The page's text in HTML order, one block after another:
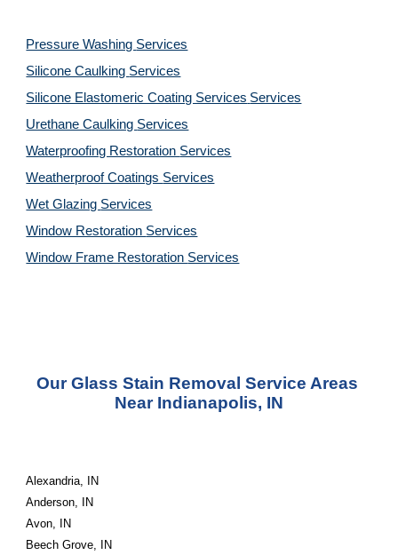
Pressure Washing Services
Silicone Caulking Services
Silicone Elastomeric Coating Services Services
Urethane Caulking Services
Waterproofing Restoration Services
Weatherproof Coatings Services
Wet Glazing Services
Window Restoration Services
Window Frame Restoration Services
Our Glass Stain Removal Service Areas
Near Indianapolis, IN
Alexandria, IN
Anderson, IN
Avon, IN
Beech Grove, IN